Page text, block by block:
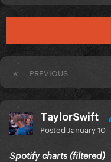
PREVIOUS
TaylorSwift
Posted January 10
Spotify charts (filtered)